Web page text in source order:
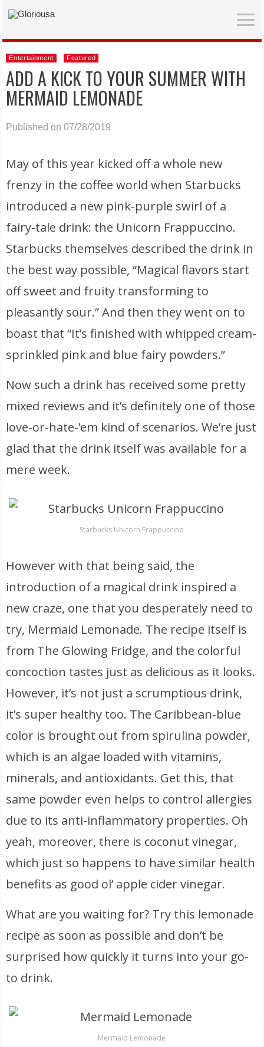
Entertainment Featured
ADD A KICK TO YOUR SUMMER WITH
MERMAID LEMONADE
Published on 07/28/2019
May of this year kicked off a whole new
frenzy in the coffee world when Starbucks
introduced a new pink-purple swirl of a
fairy-tale drink: the Unicorn Frappuccino.
Starbucks themselves described the drink in
the best way possible, “Magical flavors start
off sweet and fruity transforming to
pleasantly sour.” And then they went on to
boast that “It’s finished with whipped cream-
sprinkled pink and blue fairy powders.”
Now such a drink has received some pretty
mixed reviews and it’s definitely one of those
love-or-hate-’em kind of scenarios. We’re just
glad that the drink itself was available for a
mere week.
Starbucks Unicorn Frappuccino
However with that being said, the
introduction of a magical drink inspired a
new craze, one that you desperately need to
try, Mermaid Lemonade. The recipe itself is
from The Glowing Fridge, and the colorful
concoction tastes just as delicious as it looks.
However, it’s not just a scrumptious drink,
it’s super healthy too. The Caribbean-blue
color is brought out from spirulina powder,
which is an algae loaded with vitamins,
minerals, and antioxidants. Get this, that
same powder even helps to control allergies
due to its anti-inflammatory properties. Oh
yeah, moreover, there is coconut vinegar,
which just so happens to have similar health
benefits as good ol’ apple cider vinegar.
What are you waiting for? Try this lemonade
recipe as soon as possible and don’t be
surprised how quickly it turns into your go-
to drink.
Mermaid Lemonade